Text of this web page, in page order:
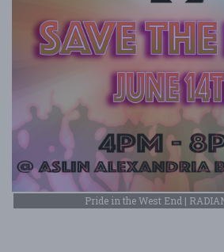
Pride in the West End |